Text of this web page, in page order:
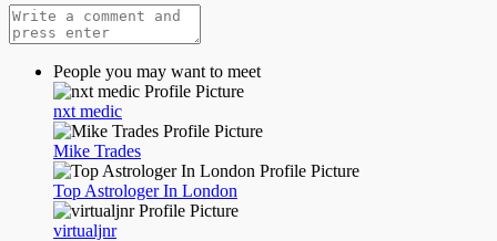
People you may want to meet
nxt medic
Mike Trades
Top Astrologer In London
virtualjnr